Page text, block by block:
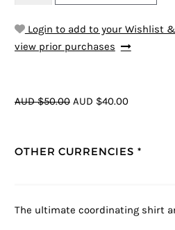
Login to add to your Wishlist &
view prior purchases
AUD $50.00 AUD $40.00
OTHER CURRENCIES *
The ultimate coordinating shirt